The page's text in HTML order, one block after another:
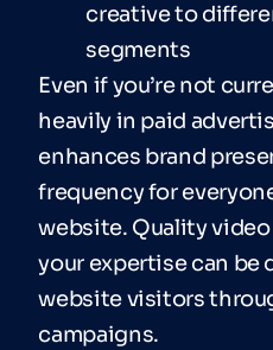
creative to
segments
Even if you’re not
heavily in paid
enhances brand
frequency for
website. Quality
your expertise can be
website visitors
campaigns.